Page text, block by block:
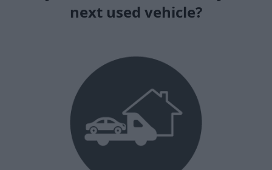
next used vehicle?